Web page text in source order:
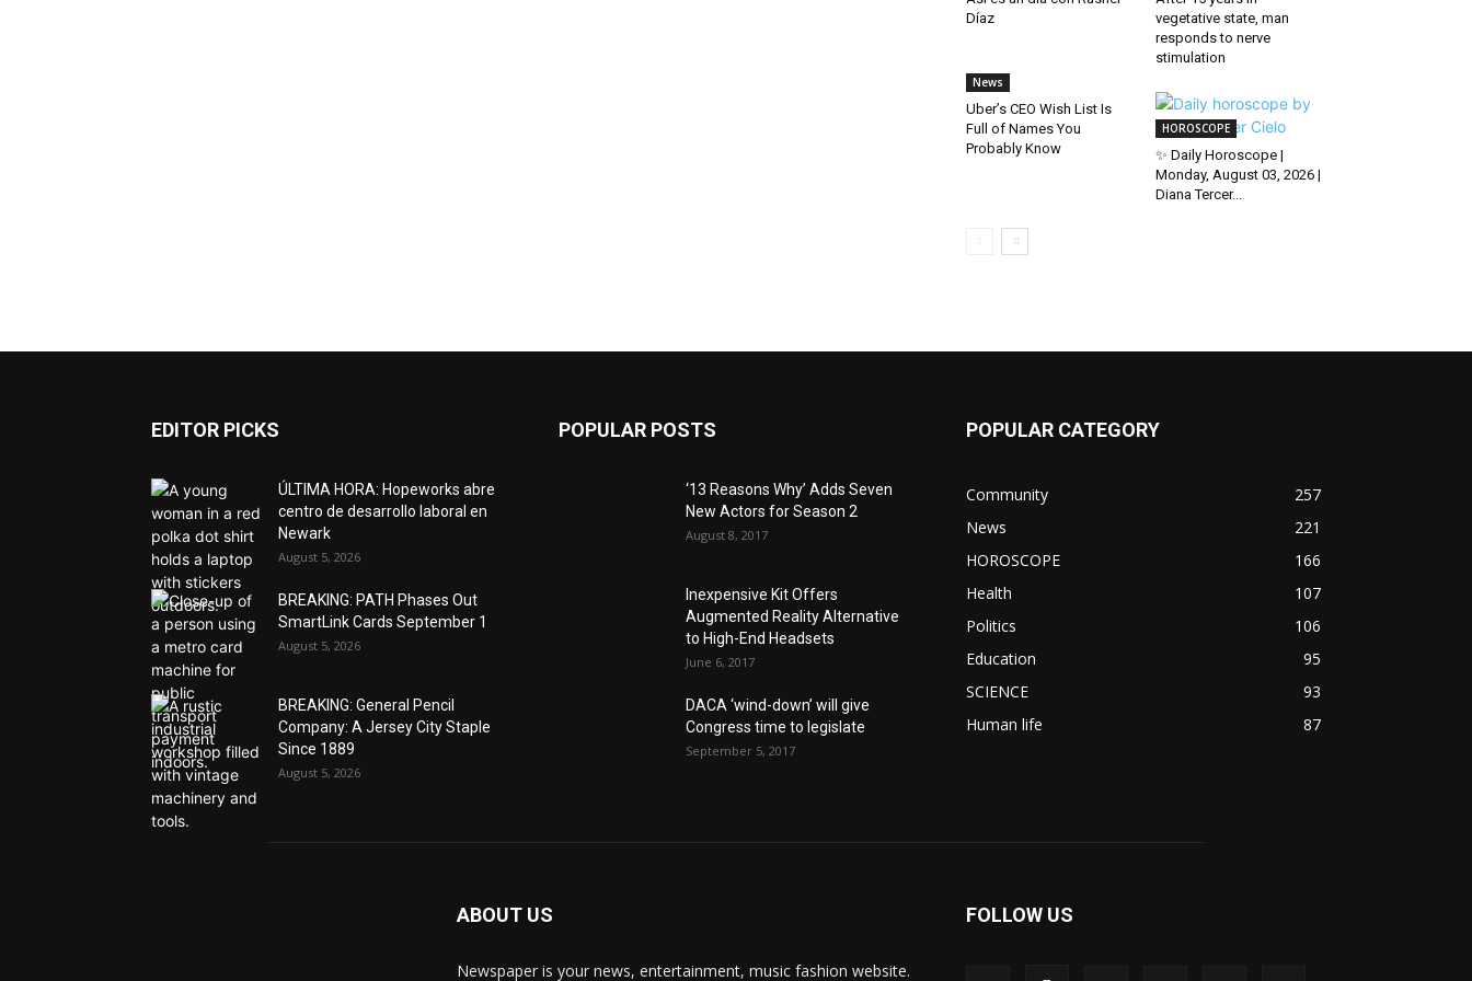
Díaz
vegetative state, man
responds to nerve
stimulation
News
Uber’s CEO Wish List Is
Full of Names You
Probably Know
HOROSCOPE
✨ Daily Horoscope |
Monday, August 03, 2026 |
Diana Tercer...
EDITOR PICKS
ÚLTIMA HORA: Hopeworks abre
centro de desarrollo laboral en
Newark
August 5, 2026
BREAKING: PATH Phases Out
SmartLink Cards September 1
August 5, 2026
BREAKING: General Pencil
Company: A Jersey City Staple
Since 1889
August 5, 2026
POPULAR POSTS
‘13 Reasons Why’ Adds Seven
New Actors for Season 2
August 8, 2017
Inexpensive Kit Offers
Augmented Reality Alternative
to High-End Headsets
June 6, 2017
DACA ‘wind-down’ will give
Congress time to legislate
September 5, 2017
POPULAR CATEGORY
Community
257
News
221
HOROSCOPE
166
Health
107
Politics
106
Education
95
SCIENCE
93
Human life
87
ABOUT US
Newspaper is your news, entertainment, music fashion website.
FOLLOW US